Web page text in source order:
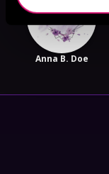
Anna B. Doe